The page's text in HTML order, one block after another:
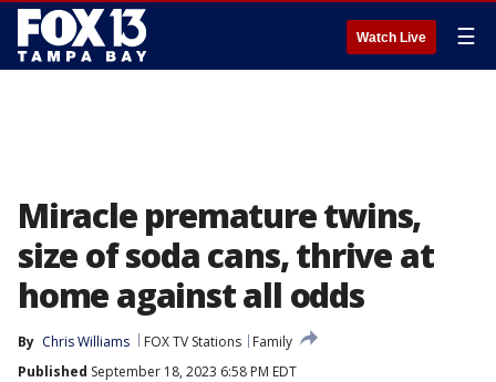
Watch Live ☰
Miracle premature twins,
size of soda cans, thrive at
home against all odds
By Chris Williams FOX TV Stations
Family
Published September 18, 2023 6:58 PM EDT